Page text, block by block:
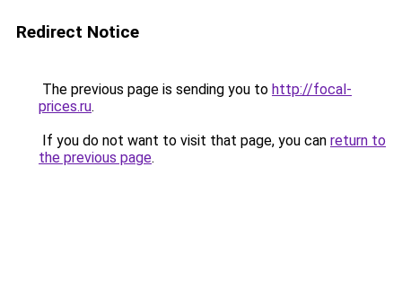
Redirect Notice
The previous page is sending you to http://focal-
prices.ru.
If you do not want to visit that page, you can return to
the previous page.